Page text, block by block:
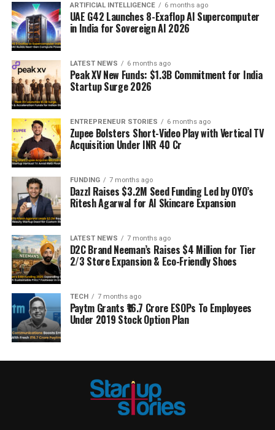
ARTIFICIAL INTELLIGENCE 6 months ago
UAE G42 Launches 8-Exaflop AI Supercomputer
in India for Sovereign AI 2026
LATEST NEWS 6 months ago
Peak XV New Funds: $1.3B Commitment for India
Startup Surge 2026
ENTREPRENEUR STORIES 6 months ago
Zupee Bolsters Short-Video Play with Vertical TV
Acquisition Under INR 40 Cr
FUNDING 7 months ago
Dazzl Raises $3.2M Seed Funding Led by OYO’s
Ritesh Agarwal for AI Skincare Expansion
LATEST NEWS 7 months ago
D2C Brand Neeman’s Raises $4 Million for Tier
2/3 Store Expansion & Eco-Friendly Shoes
TECH 7 months ago
Paytm Grants ₹16.7 Crore ESOPs To Employees
Under 2019 Stock Option Plan